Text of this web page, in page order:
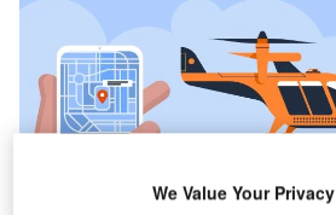
We Value Your Privacy